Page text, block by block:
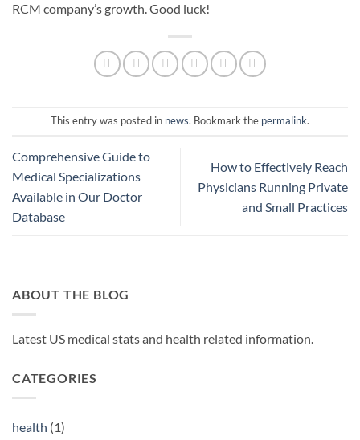
RCM company’s growth. Good luck!
This entry was posted in news. Bookmark the permalink.
Comprehensive Guide to
Medical Specializations
Available in Our Doctor
Database
How to Effectively Reach
Physicians Running Private
and Small Practices
ABOUT THE BLOG
Latest US medical stats and health related information.
CATEGORIES
health (1)